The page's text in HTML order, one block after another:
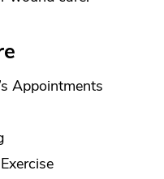
Appointments